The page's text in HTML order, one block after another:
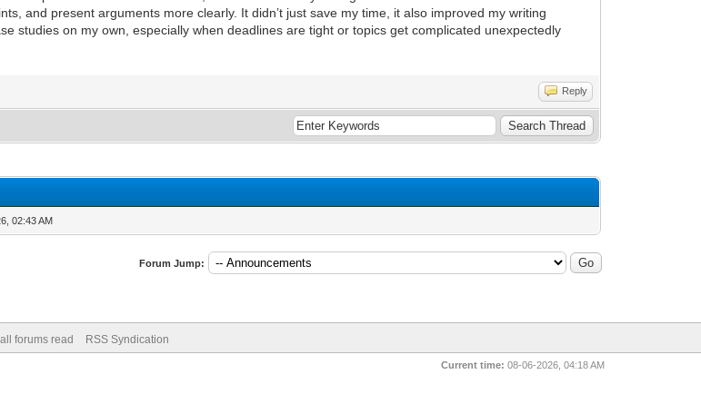
and present arguments more clearly. It didn’t just save my time, it also improved my writing
studies on my own, especially when deadlines are tight or topics get complicated unexpectedly
Reply
02:43 AM
Forum Jump:
forums read RSS Syndication
Current time: 08-06-2026, 04:18 AM